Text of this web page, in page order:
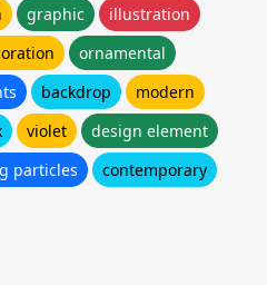
graphic
illustration
ornamental
backdrop
modern
violet
design element
particles
contemporary